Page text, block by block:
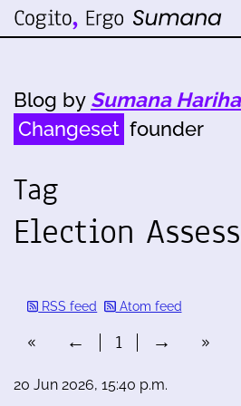
Blog by Sumana
Changeset founder
Tag
Election
RSS feed Atom feed
« ← 1 → »
20 Jun 2026, 15:40 p.m.